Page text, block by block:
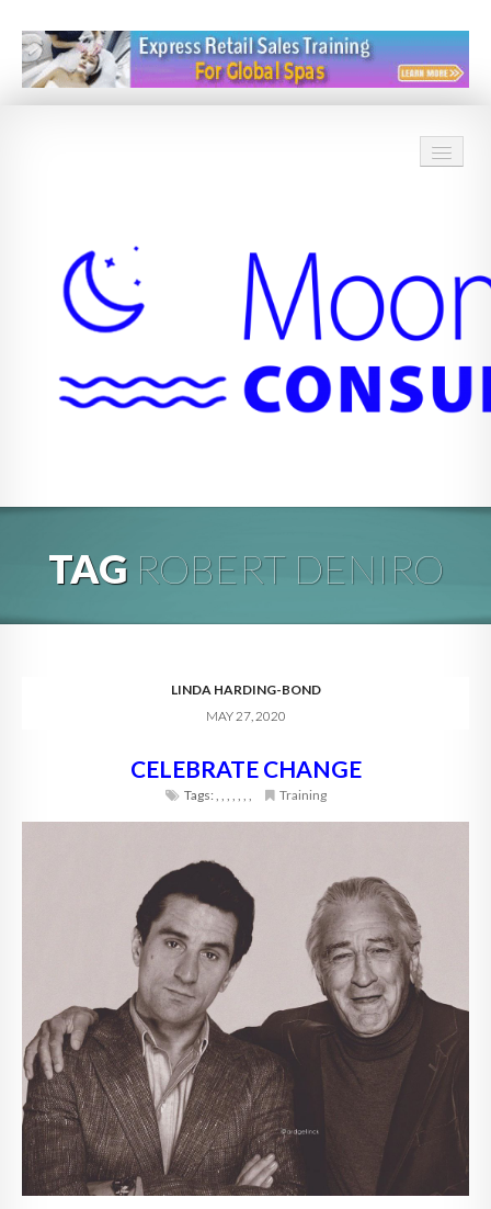
ABOUT
BLOG
DIGITAL HOSPITALITY 360
CONTACT
TAG ROBERT DENIRO
LINDA HARDING-BOND
MAY 27, 2020
CELEBRATE CHANGE
Tags:, , , , , , , Training